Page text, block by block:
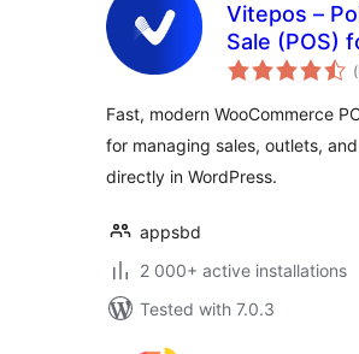
Vitepos –
Sale (POS)
Fast, modern WooCommerce
for managing sales, outlets,
directly in WordPress.
appsbd
2 000+ active installations
Tested with 7.0.3